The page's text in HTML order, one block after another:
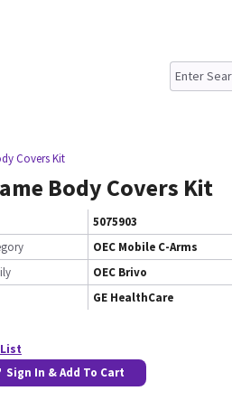
Covers Kit
Body Covers Kit
5075903
OEC Mobile C-Arms
OEC Brivo
GE HealthCare
Sign In & Add To Cart